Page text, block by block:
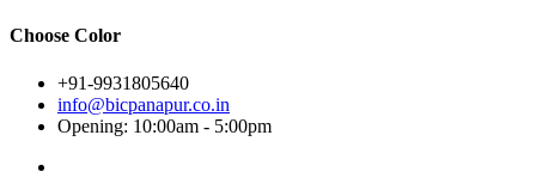
Choose Color
+91-9931805640
info@bicpanapur.co.in
Opening: 10:00am - 5:00pm